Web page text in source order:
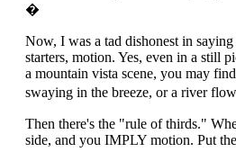
�
Now, I was a tad dishonest in
starters, motion. Yes, even in a still
a mountain vista scene, you may
swaying in the breeze, or a river
Then there's the "rule of thirds."
side, and you IMPLY motion. Put